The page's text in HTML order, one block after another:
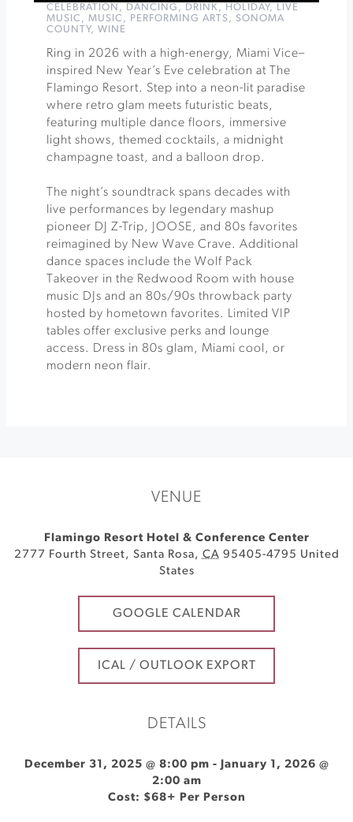
CELEBRATION , DANCING , DRINK, HOLIDAY,
LIVE
MUSIC , MUSIC , PERFORMING ARTS, SONOMA
COUNTY, WINE
Ring in 2026 with a high-energy, Miami Vice–
inspired New Year’s Eve celebration at The
Flamingo Resort. Step into a neon-lit paradise
where retro glam meets futuristic beats,
featuring multiple dance floors, immersive
light shows, themed cocktails, a midnight
champagne toast, and a balloon drop.
The night’s soundtrack spans decades with
live performances by legendary mashup
pioneer DJ Z-Trip, JOOSE, and 80s favorites
reimagined by New Wave Crave. Additional
dance spaces include the Wolf Pack
Takeover in the Redwood Room with house
music DJs and an 80s/90s throwback party
hosted by hometown favorites. Limited VIP
tables offer exclusive perks and lounge
access. Dress in 80s glam, Miami cool, or
modern neon flair.
VENUE
Flamingo Resort Hotel & Conference Center
2777 Fourth Street, Santa Rosa, CA 95405-4795 United
States
GOOGLE CALENDAR
ICAL / OUTLOOK EXPORT
DETAILS
December 31, 2025 @ 8:00 pm - January 1, 2026 @
2:00 am
Cost: $68+ Per Person